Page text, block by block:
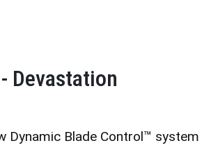
Devastation
Dynamic Blade Control™ system